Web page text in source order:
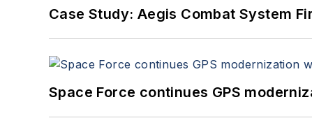
Case Study: Aegis Combat System
Space Force continues GPS